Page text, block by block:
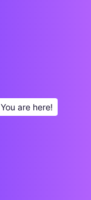
You are here!